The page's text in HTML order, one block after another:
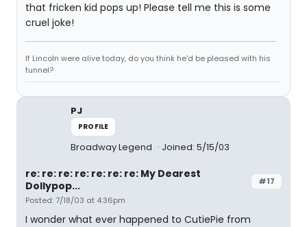
that fricken kid pops up! Please tell me this is some
cruel joke!
If Lincoln were alive today, do you think he'd be pleased with his
tunnel?
PJ
PROFILE
Broadway Legend Joined: 5/15/03
#17
re: re: re: re: re: re: re: My Dearest
Dollypop...
Posted: 7/18/03 at 4:36pm
I wonder what ever happened to CutiePie from